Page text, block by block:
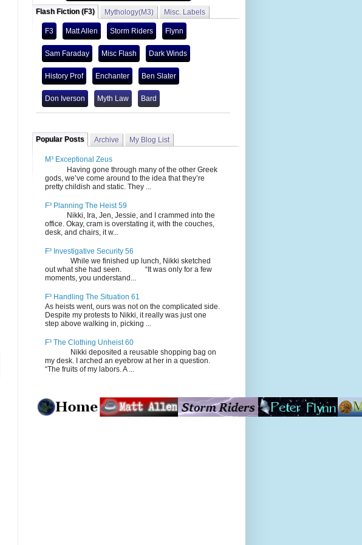
Flash Fiction (F3) Mythology(M3) Misc. Labels
F3 Matt Allen Storm Riders Flynn
Sam Faraday Misc Flash Dark Winds
History Prof Enchanter Ben Slater
Don Iverson Myth Law Bard
Popular Posts Archive My Blog List
M³ Exceptional Zeus
Having gone through many of the other Greek
gods, we’ve come around to the idea that they’re
pretty childish and static. They ...
F³ Planning The Heist 59
Nikki, Ira, Jen, Jessie, and I crammed into the
office. Okay, cram is overstating it, with the couches,
desk, and chairs, it w...
F³ Investigative Security 56
While we finished up lunch, Nikki sketched
out what she had seen. “It was only for a few
moments, you understand...
F³ Handling The Situation 61
As heists went, ours was not on the complicated side.
Despite my protests to Nikki, it really was just one
step above walking in, picking ...
F³ The Clothing Unheist 60
Nikki deposited a reusable shopping bag on
my desk. I arched an eyebrow at her in a question.
“The fruits of my labors. A ...